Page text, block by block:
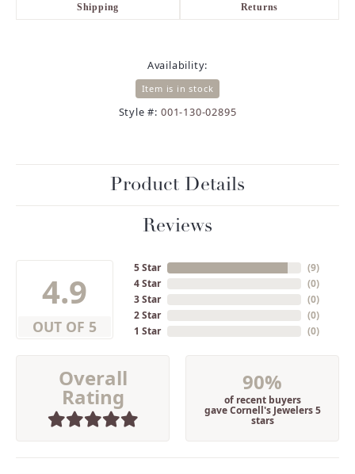
Shipping Returns
Availability:
Item is in stock
Style #: 001-130-02895
Product Details
Reviews
4.9
OUT OF 5
5 Star
4 Star
3 Star
2 Star
1 Star
(9)
(0)
(0)
(0)
(0)
Overall
Rating
90%
of recent buyers
gave Cornell's Jewelers 5
stars